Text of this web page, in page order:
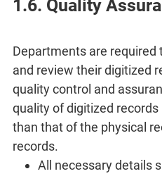
1.6. Quality
Departments are
and review their digitized
quality control and
quality of digitized
than that of the physical
records.
All necessary details